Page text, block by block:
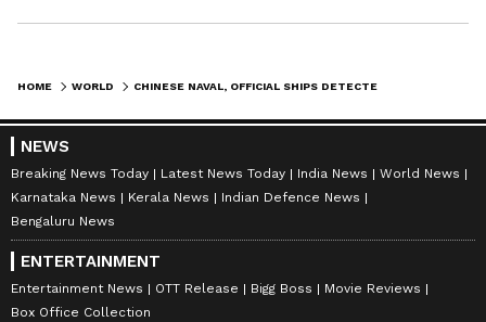
HOME WORLD
NEWS
Breaking News Today Latest News Today India News
World News
Karnataka News
Kerala News
Indian Defence News
Bengaluru News
ENTERTAINMENT
Entertainment News OTT Release Bigg Boss
Movie Reviews
Box Office Collection